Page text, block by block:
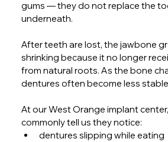
gums — they do not replace the
underneath.
After teeth are lost, the jawbone
shrinking because it no longer
from natural roots. As the bone
dentures often become less
At our West Orange implant
commonly tell us they notice:
dentures slipping while eating